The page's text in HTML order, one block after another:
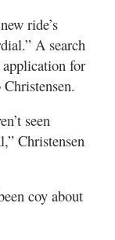
ride’s
A search
for
seen
Christensen
coy about